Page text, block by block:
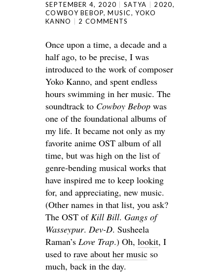
SEPTEMBER 4, 2020 SATYA 2020,
COWBOY BEBOP,MUSIC,YOKO
KANNO
2 COMMENTS
Once upon a time, a decade and a
half ago, to be precise, I was
introduced to the work of composer
Yoko Kanno, and spent endless
hours swimming in her music. The
soundtrack to Cowboy Bebop was
one of the foundational albums of
my life. It became not only as my
favorite anime OST album of all
time, but was high on the list of
genre-bending musical works that
have inspired me to keep looking
for, and appreciating, new music.
(Other names in that list, you ask?
The OST ofKill Bill. Gangs of
Wasseypur. Dev-D. Susheela
Raman’s Love Trap.) Oh, lookit, I
used to rave about her music so
much, back in the day.